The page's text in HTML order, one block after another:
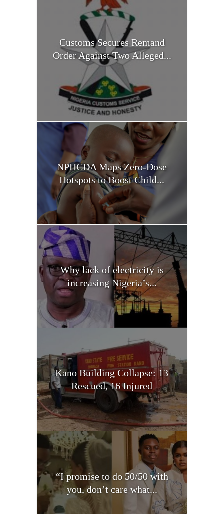
Customs Secures Remand
Order Against Two Alleged...
NPHCDA Maps Zero-Dose
Hotspots to Boost Child...
Why lack of electricity is
increasing Nigeria’s...
Kano Building Collapse: 13
Rescued, 16 Injured
“I promise to do 50/50 with
you, don’t care what...